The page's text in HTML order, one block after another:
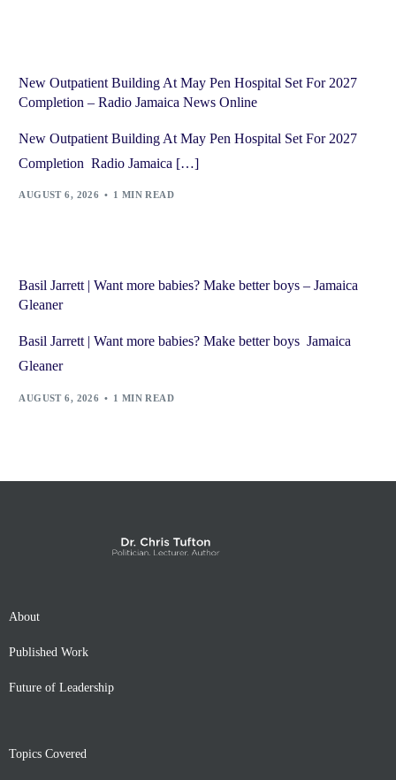
New Outpatient Building At May Pen Hospital Set For 2027
Completion – Radio Jamaica News Online
New Outpatient Building At May Pen Hospital Set For 2027
Completion Radio Jamaica […]
AUGUST 6, 2026 1 MIN READ
Basil Jarrett | Want more babies? Make better boys – Jamaica
Gleaner
Basil Jarrett | Want more babies? Make better boys Jamaica
Gleaner
AUGUST 6, 2026 1 MIN READ
About
Published Work
Future of Leadership
Topics Covered